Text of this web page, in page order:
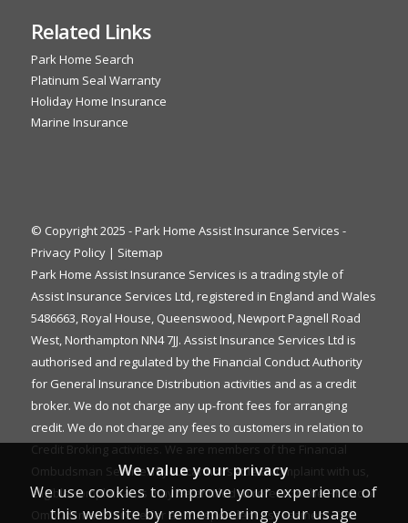
Related Links
Park Home Search
Platinum Seal Warranty
Holiday Home Insurance
Marine Insurance
© Copyright 2025 - Park Home Assist Insurance Services -
Privacy Policy| Sitemap
Park Home Assist Insurance Services is a trading style of
Assist Insurance Services Ltd, registered in England and Wales
5486663, Royal House, Queenswood, Newport Pagnell Road
West, Northampton NN4 7JJ. Assist Insurance Services Ltd is
authorised and regulated by the Financial Conduct Authority
for General Insurance Distribution activities and as a credit
broker. We do not charge any up-front fees for arranging
credit. We do not charge any fees to customers in relation to
Credit Broking activities. We are members of the Financial
Ombudsman Service. If you cannot settle a complaint with us,
eligible complainants may be entitled to refer it to the Financial
Ombudsman Service for an independent assessment. The
We value your privacy
We use cookies to improve your experience of
this website by remembering your usage